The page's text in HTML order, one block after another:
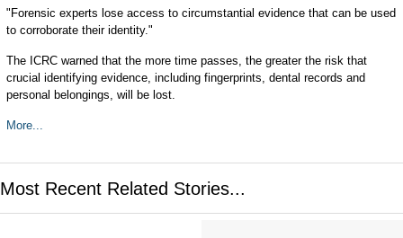
"Forensic experts lose access to circumstantial evidence that can be used
to corroborate their identity."
The ICRC warned that the more time passes, the greater the risk that
crucial identifying evidence, including fingerprints, dental records and
personal belongings, will be lost.
More...
Most Recent Related Stories...